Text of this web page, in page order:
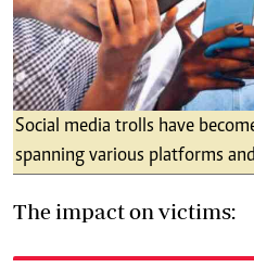
Social media trolls have
spanning various platforms
The impact on victims: